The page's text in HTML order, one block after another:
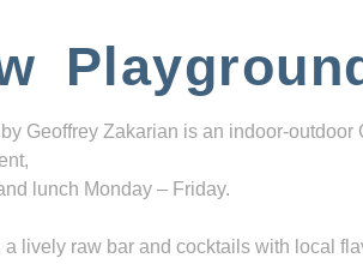
Geoffrey Zakarian is an indoor-outdoor
lunch Monday – Friday.
lively raw bar and cocktails with local